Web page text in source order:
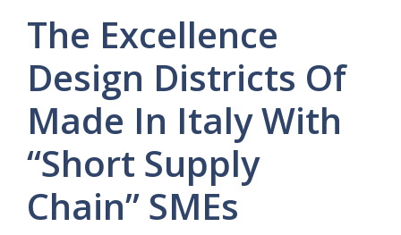
The Excellence
Design Districts Of
Made In Italy With
“short Supply
Chain” SMEs